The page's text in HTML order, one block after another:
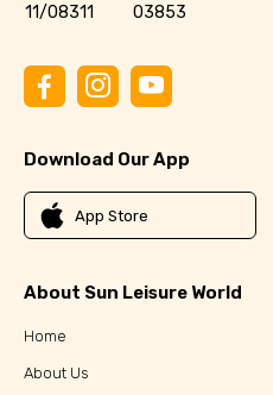
11/08311 03853
Download Our App
App Store
About Sun Leisure World
Home
About Us